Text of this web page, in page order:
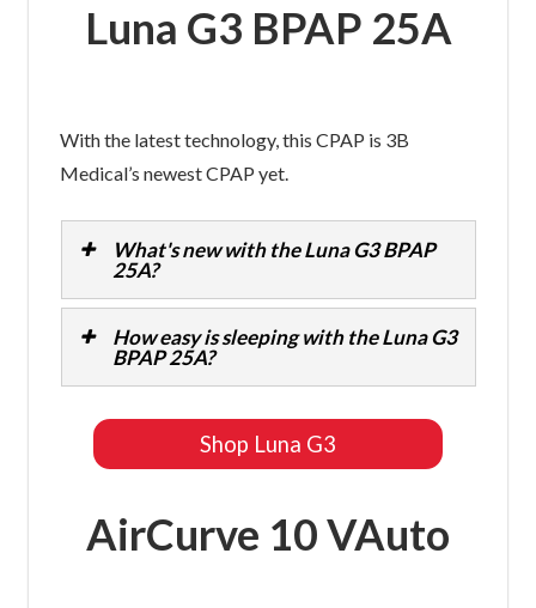
Luna G3 BPAP 25A
With the latest technology, this CPAP is 3B
Medical’s newest CPAP yet.
What's new with the Luna G3 BPAP
25A?
How easy is sleeping with the Luna G3
BPAP 25A?
Shop Luna G3
AirCurve 10 VAuto